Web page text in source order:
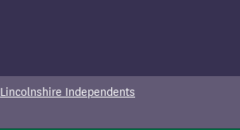
Lincolnshire Independents